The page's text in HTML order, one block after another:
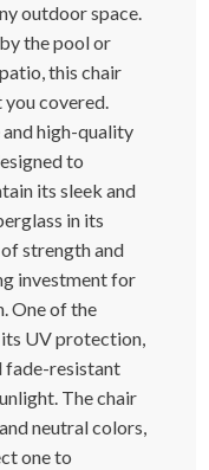
outdoor space.
the pool or
this chair
you covered.
high-quality
to
its sleek and
in its
strength and
investment for
One of the
UV protection,
fade-resistant
The chair
neutral colors,
one to